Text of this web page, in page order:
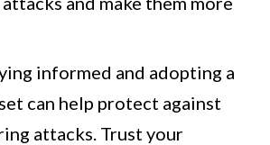
informed and adopting a
can help protect against
attacks. Trust your